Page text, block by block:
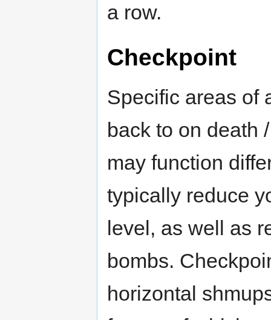
a row.
Checkpoint
Specific areas of
back to on death
may function
typically reduce
level, as well as
bombs.
horizontal